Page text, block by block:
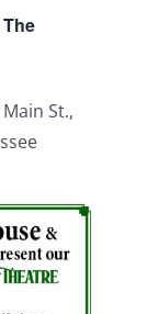
Main St.,